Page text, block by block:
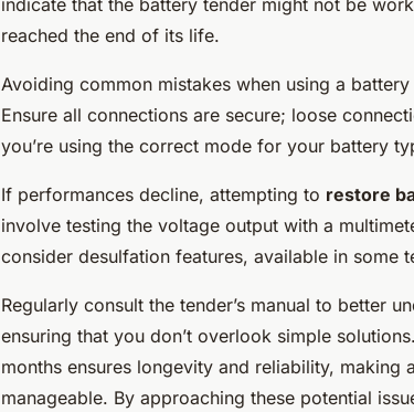
indicate that the battery tender might not be
reached the end of its life.
Avoiding common mistakes when using a
Ensure all connections are secure; loose
you’re using the correct mode for your battery
If performances decline, attempting to restore
involve testing the voltage output with a
consider desulfation features, available in some
Regularly consult the tender’s manual to better
ensuring that you don’t overlook simple
months ensures longevity and reliability, making
manageable. By approaching these potential